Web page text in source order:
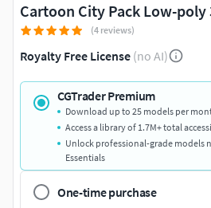
Cartoon City Pack Low-poly
(4 reviews)
Royalty Free License (no AI)
CGTrader Premium
Download up to 25 models per
Access a library of 1.7M+ total
Unlock professional-grade models
Essentials
One-time purchase